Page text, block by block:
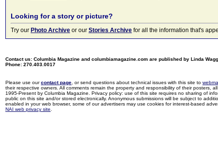
Looking for a story or picture?
Try our Photo Archive or our Stories Archive for all the information that's
Contact us: Columbia Magazine and columbiamagazine.com are published by Linda
Phone: 270.403.0017
Please use ourcontact page , or send questions about technical issues with this site to
their respective owners. All comments remain the property and responsibility of their posters,
1995-Present by Columbia Magazine. Privacy policy: use of this site requires no sharing of
public on this site and/or stored electronically. Anonymous submissions will be subject to
enabled in your web browser, some of our advertisers may use cookies for interest-based
NAI web privacy site